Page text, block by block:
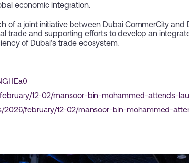
economic integration.
of a joint initiative between Dubai CommerCity and
trade and supporting efforts to develop an
of Dubai’s trade ecosystem.
12-02/mansoor-bin-mohammed-attends-
2026/february/12-02/mansoor-bin-mohammed-